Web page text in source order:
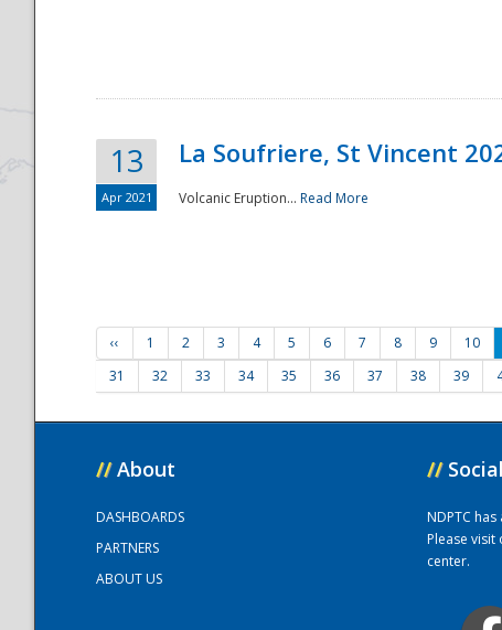
13
Apr 2021
La Soufriere, St Vincent
Volcanic Eruption... Read More
‹‹ 1 2 3 4 5 6 7 8 9 10
31
32 33 34 35 36 37 38 39
// About
DASHBOARDS
PARTNERS
ABOUT US
//
NDPTC
Please
center.